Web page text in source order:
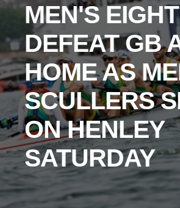
MEN'S EIGHT
DEFEAT GB
HOME AS
SCULLERS
ON HENLEY
SATURDAY